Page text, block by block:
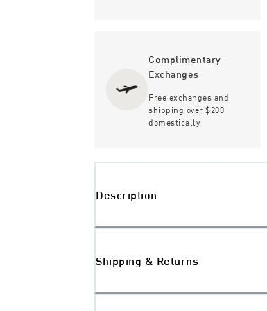
Complimentary
Exchanges
Free exchanges and
shipping over $200
domestically
Description
Shipping & Returns